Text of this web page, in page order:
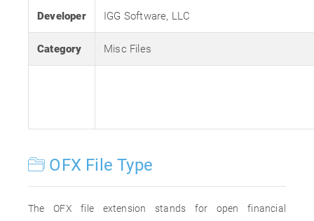
Developer IGG Software, LLC
Category Misc Files
OFX File Type
The OFX file extension stands for open financial